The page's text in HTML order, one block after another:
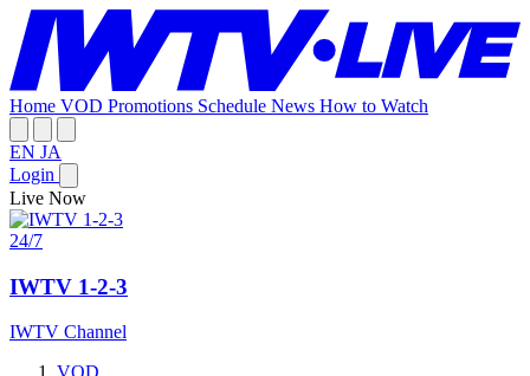
Home VOD Promotions Schedule News How to Watch
EN JA
Login
Live Now
24/7
IWTV 1-2-3
IWTV Channel